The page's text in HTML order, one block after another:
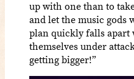
up with one than to
and let the music gods
plan quickly falls apart
themselves under
getting bigger!”